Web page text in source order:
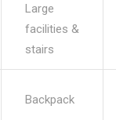
Large
facilities &
stairs
Backpack